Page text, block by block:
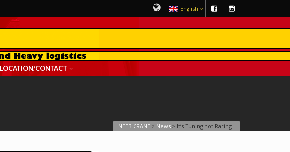
English
LOCATION/CONTACT
NEEB CRANE > News > It‘s Tuning not Racing !